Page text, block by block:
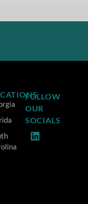
FOLLOW
OUR
SOCIALS